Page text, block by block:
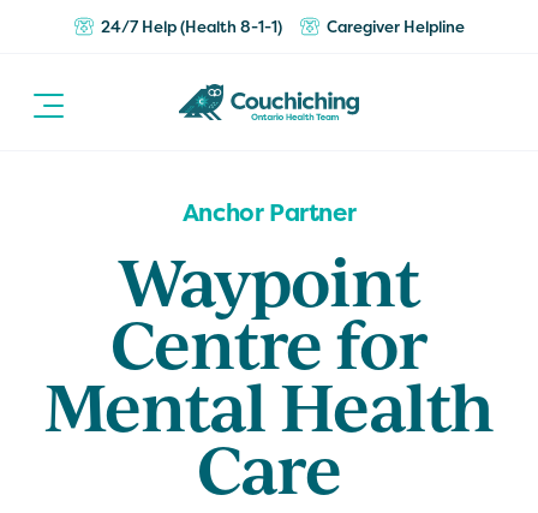
24/7 Help (Health 8-1-1) Caregiver Helpline
Anchor Partner
Waypoint
Centre for
Mental Health
Care